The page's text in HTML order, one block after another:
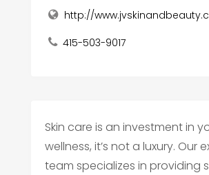
http://
415-503-9017
Skin care is an investment in
wellness, it’s not a luxury. Our
team specializes in providing